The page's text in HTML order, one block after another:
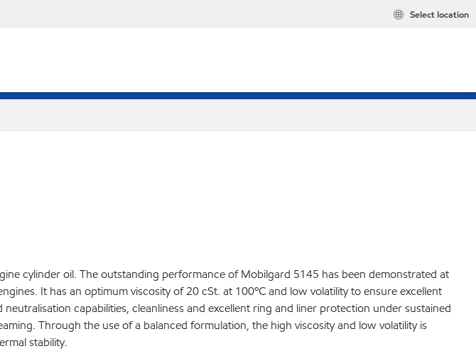
Select location
cylinder oil. The outstanding performance of Mobilgard 5145 has been demonstrated at
It has an optimum viscosity of 20 cSt. at 100ºC and low volatility to ensure excellent
capabilities, cleanliness and excellent ring and liner protection under sustained
Through the use of a balanced formulation, the high viscosity and low volatility is
stability.